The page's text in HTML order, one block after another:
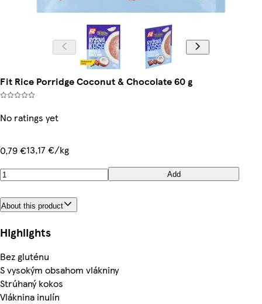
Fit Rice Porridge Coconut & Chocolate 60 g
No ratings yet
0,79 €13,17 €/kg
Add
About this product
Highlights
Bez gluténu
S vysokým obsahom vlákniny
Strúhaný kokos
Vláknina inulín